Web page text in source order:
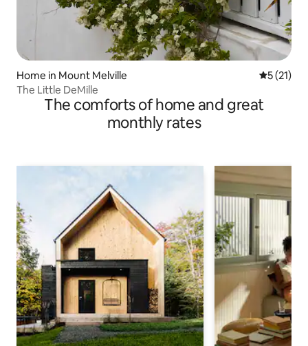
Home in Mount Melville 5 out of 5
5 (21)
The Little DeMille
The comforts of home and great
monthly rates